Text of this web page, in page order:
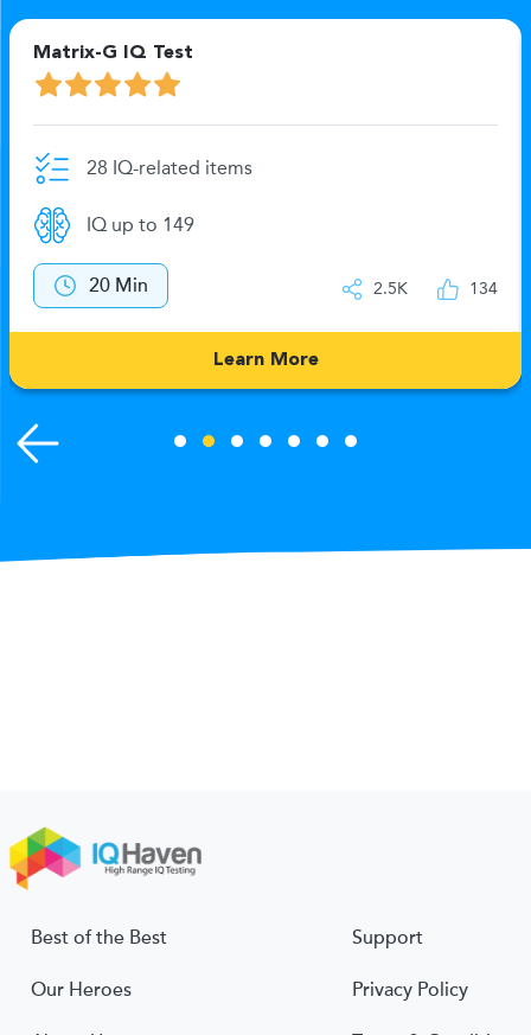
Matrix-G IQ Test
28 IQ-related items
IQ up to 149
20 Min 2.5K 134
Learn More
Best of the Best
Our Heroes
Support
Privacy Policy